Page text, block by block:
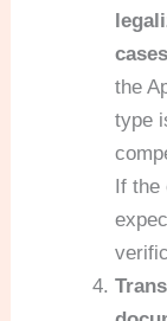
the
type
If the